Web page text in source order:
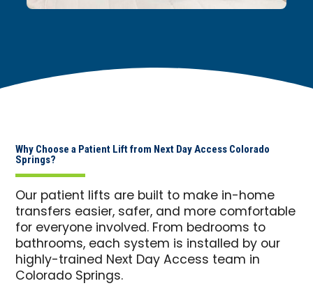
Why Choose a Patient Lift from Next Day Access Colorado
Springs?
Our patient lifts are built to make in-home
transfers easier, safer, and more comfortable
for everyone involved. From bedrooms to
bathrooms, each system is installed by our
highly-trained Next Day Access team in
Colorado Springs.